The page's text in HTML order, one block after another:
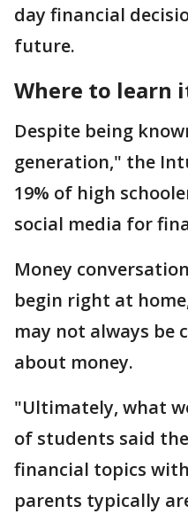
day financial
future.
Where to learn
Despite being
generation," the
19% of high
social media for
Money
begin right at
may not always
about money.
"Ultimately, what
of students said
financial topics
parents typically